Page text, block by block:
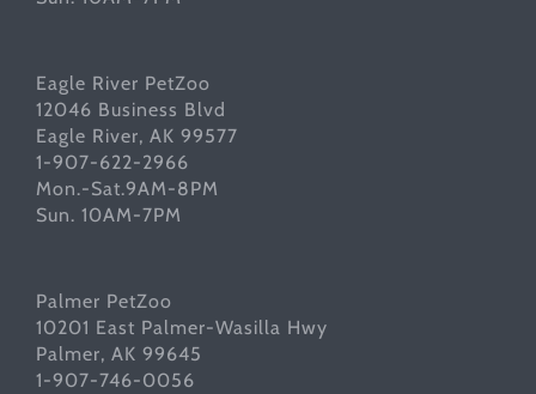
Eagle River PetZoo
12046 Business Blvd
Eagle River, AK 99577
1-907-622-2966
Mon.-Sat.9AM-8PM
Sun. 10AM-7PM
Palmer PetZoo
10201 East Palmer-Wasilla Hwy
Palmer, AK 99645
1-907-746-0056